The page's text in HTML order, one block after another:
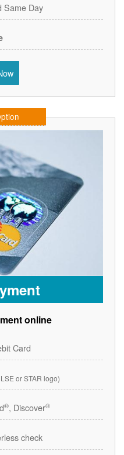
Same Day
online
Card
or STAR logo)
®, Discover®
check